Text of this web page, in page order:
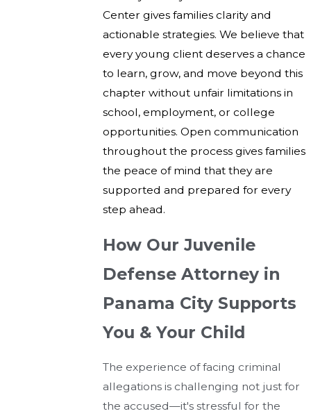
Center gives families clarity and
actionable strategies. We believe that
every young client deserves a chance
to learn, grow, and move beyond this
chapter without unfair limitations in
school, employment, or college
opportunities. Open communication
throughout the process gives families
the peace of mind that they are
supported and prepared for every
step ahead.
How Our Juvenile
Defense Attorney in
Panama City Supports
You & Your Child
The experience of facing criminal
allegations is challenging not just for
the accused—it's stressful for the